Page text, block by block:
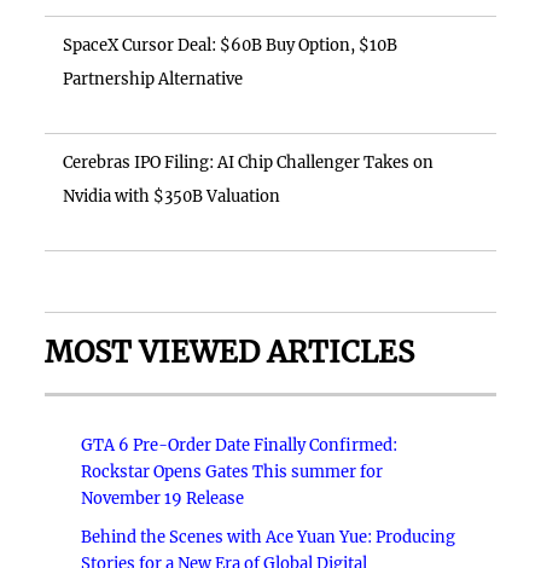
SpaceX Cursor Deal: $60B Buy Option, $10B
Partnership Alternative
Cerebras IPO Filing: AI Chip Challenger Takes on
Nvidia with $350B Valuation
MOST VIEWED ARTICLES
GTA 6 Pre-Order Date Finally Confirmed:
Rockstar Opens Gates This summer for
November 19 Release
Behind the Scenes with Ace Yuan Yue: Producing
Stories for a New Era of Global Digital